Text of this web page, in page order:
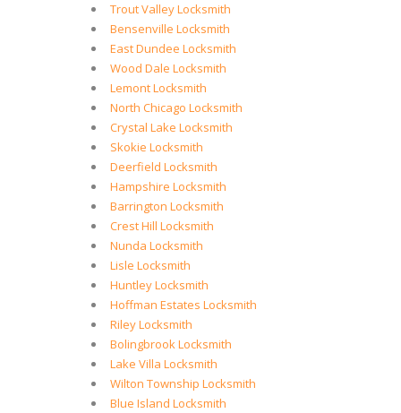
Trout Valley Locksmith
Bensenville Locksmith
East Dundee Locksmith
Wood Dale Locksmith
Lemont Locksmith
North Chicago Locksmith
Crystal Lake Locksmith
Skokie Locksmith
Deerfield Locksmith
Hampshire Locksmith
Barrington Locksmith
Crest Hill Locksmith
Nunda Locksmith
Lisle Locksmith
Huntley Locksmith
Hoffman Estates Locksmith
Riley Locksmith
Bolingbrook Locksmith
Lake Villa Locksmith
Wilton Township Locksmith
Blue Island Locksmith